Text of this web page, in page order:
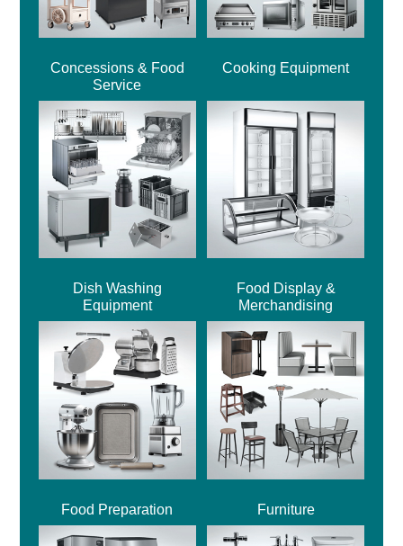
Concessions & Food
Service
Cooking Equipment
Dish Washing
Equipment
Food Display &
Merchandising
Food Preparation Furniture